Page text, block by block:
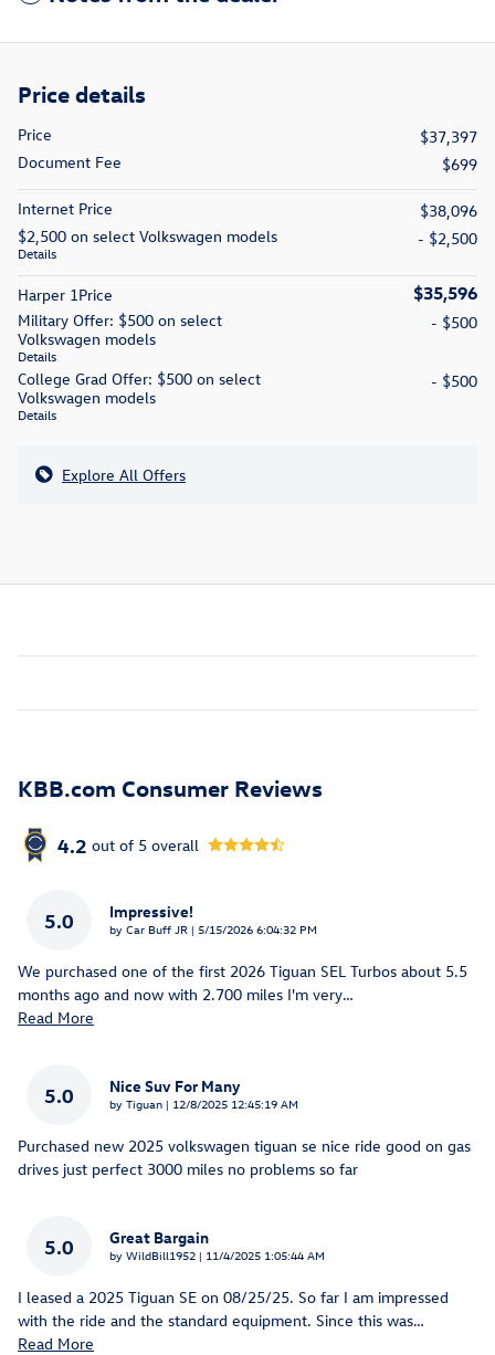
Price details
Price
$37,397
Document Fee
$699
Internet Price
$38,096
$2,500 on select Volkswagen models
Details
- $2,500
Harper 1Price $35,596
Military Offer: $500 on select
Volkswagen models
Details
- $500
College Grad Offer: $500 on select
Volkswagen models
Details
- $500
Explore All Offers
KBB.com Consumer Reviews
4.2 out of 5 overall
5.0 Impressive!
by Car Buff JR | on
5/15/2026 6:04:32 PM
We purchased one of the first 2026 Tiguan SEL Turbos about 5.5
months ago and now with 2.700 miles I'm very…
Read More
5.0 Nice Suv For Many
by Tiguan | on
12/8/2025 12:45:19 AM
Purchased new 2025 volkswagen tiguan se nice ride good on gas
drives just perfect 3000 miles no problems so far
5.0 Great Bargain
by WildBill1952 | on
11/4/2025 1:05:44 AM
I leased a 2025 Tiguan SE on 08/25/25. So far I am impressed
with the ride and the standard equipment. Since this was…
Read More